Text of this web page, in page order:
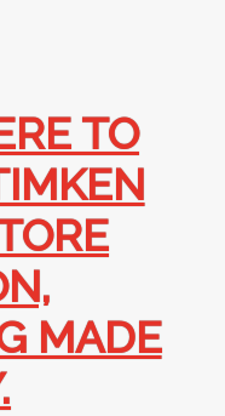
TO
MADE